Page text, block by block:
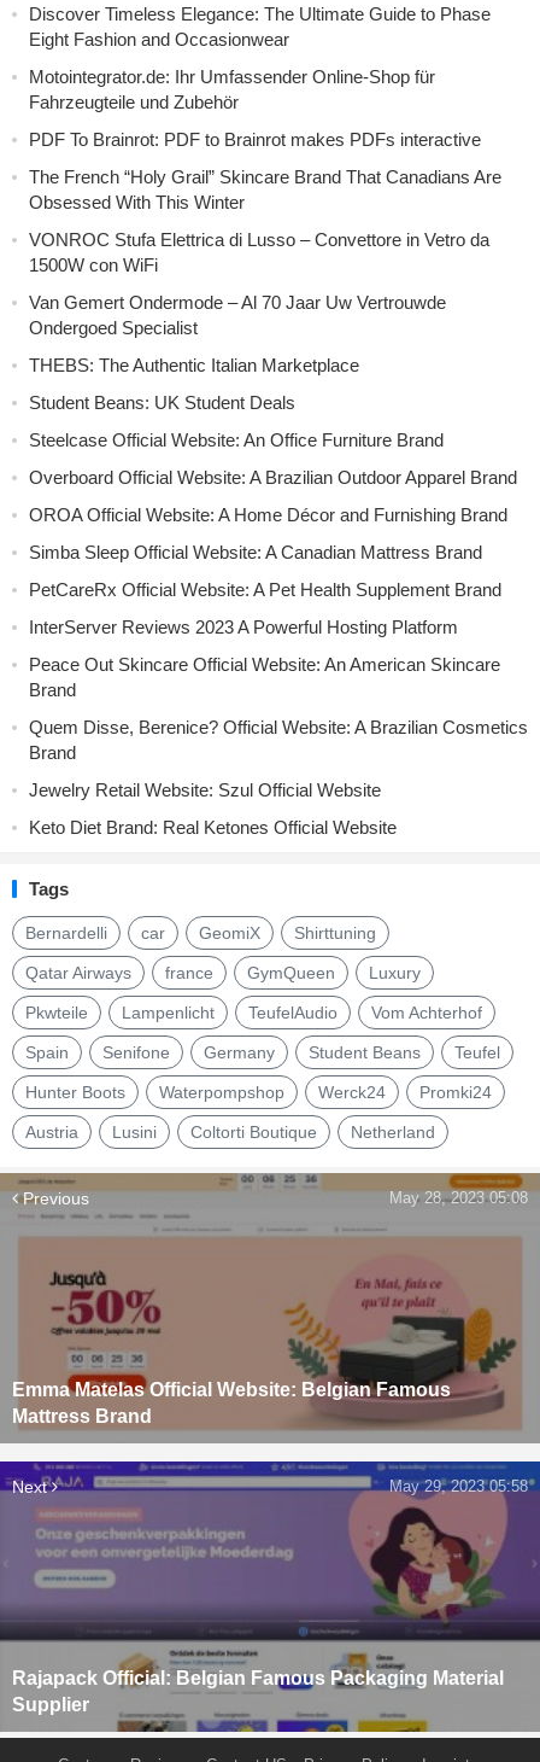
Discover Timeless Elegance: The Ultimate Guide to Phase
Eight Fashion and Occasionwear
Motointegrator.de: Ihr Umfassender Online-Shop für
Fahrzeugteile und Zubehör
PDF To Brainrot: PDF to Brainrot makes PDFs interactive
The French “Holy Grail” Skincare Brand That Canadians Are
Obsessed With This Winter
VONROC Stufa Elettrica di Lusso – Convettore in Vetro da
1500W con WiFi
Van Gemert Ondermode – Al 70 Jaar Uw Vertrouwde
Ondergoed Specialist
THEBS: The Authentic Italian Marketplace
Student Beans: UK Student Deals
Steelcase Official Website: An Office Furniture Brand
Overboard Official Website: A Brazilian Outdoor Apparel Brand
OROA Official Website: A Home Décor and Furnishing Brand
Simba Sleep Official Website: A Canadian Mattress Brand
PetCareRx Official Website: A Pet Health Supplement Brand
InterServer Reviews 2023 A Powerful Hosting Platform
Peace Out Skincare Official Website: An American Skincare
Brand
Quem Disse, Berenice? Official Website: A Brazilian Cosmetics
Brand
Jewelry Retail Website: Szul Official Website
Keto Diet Brand: Real Ketones Official Website
Tags
Bernardelli car GeomiX Shirttuning
Qatar Airways france GymQueen Luxury
Pkwteile Lampenlicht TeufelAudio Vom Achterhof
Spain Senifone Germany Student Beans Teufel
Hunter Boots Waterpompshop Werck24 Promki24
Austria Lusini Coltorti Boutique Netherland
Previous
Emma Matelas Official Website: Belgian Famous
Mattress Brand
May 28, 2023 05:08
Next
Rajapack Official: Belgian Famous Packaging Material
Supplier
May 29, 2023 05:58